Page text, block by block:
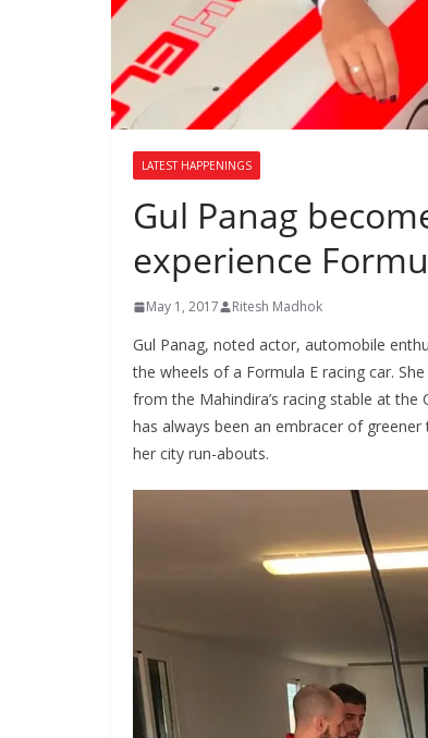
LATEST HAPPENINGS
Gul Panag
experience
May 1, 2017 Ritesh Madhok
Gul Panag, noted actor, automobile
the wheels of a Formula E racing car.
from the Mahindira’s racing stable at the
has always been an embracer of
her city run-abouts.